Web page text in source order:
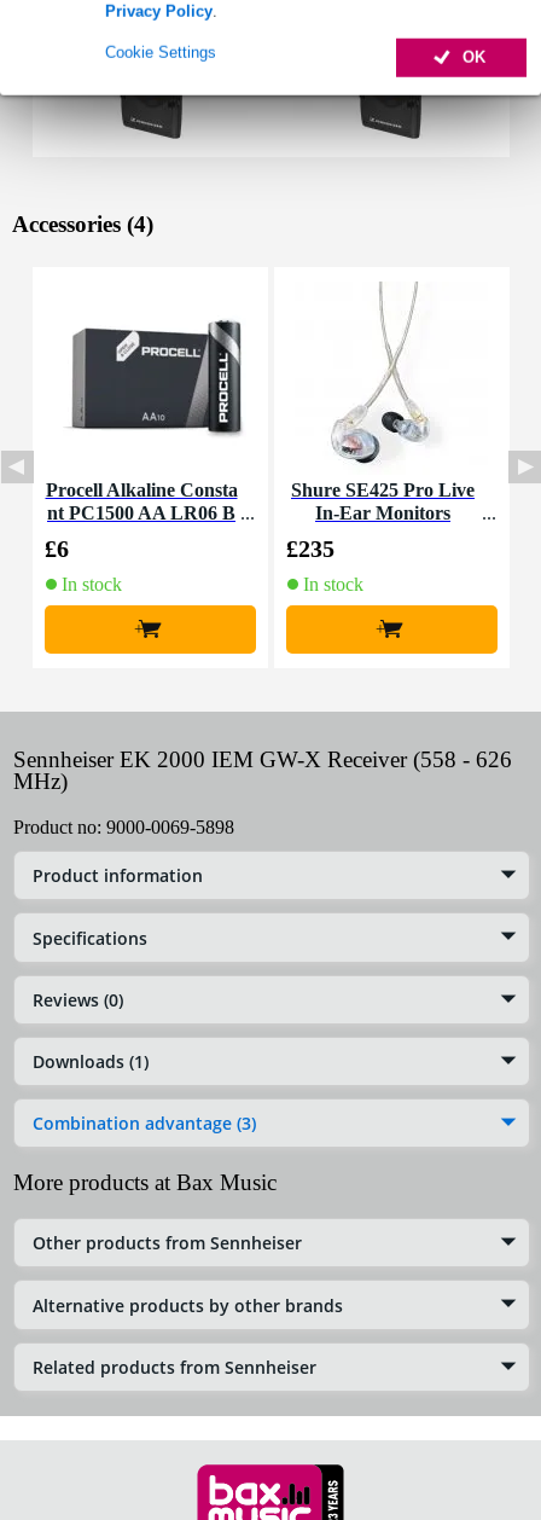
Privacy Policy.
OK
Cookie Settings
Accessories (4)
Procell Alkaline Consta
nt PC1500 AA LR06 B
£6
In stock
+
Shure SE425 Pro Live
In-Ear Monitors
£235
In stock
+
Sennheiser EK 2000 IEM GW-X Receiver (558 - 626
MHz)
Product no: 9000-0069-5898
Product information
Specifications
Reviews (0)
Downloads (1)
Combination advantage (3)
More products at Bax Music
Other products from Sennheiser
Alternative products by other brands
Related products from Sennheiser